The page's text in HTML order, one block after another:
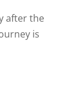
after the
is